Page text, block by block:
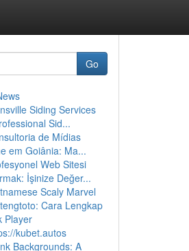
Go
Siding Services
Sid...
de Mídias
em Goiânia: Ma...
Web Sitesi
İşinize Değer...
Scaly Marvel
Cara Lengkap
Player
kubet.autos
Backgrounds: A